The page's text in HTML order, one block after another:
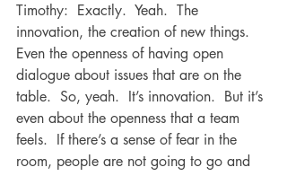
Timothy:  Exactly.  Yeah.  The
innovation, the creation of new things.
Even the openness of having open
dialogue about issues that are on the
table.  So, yeah.  It’s innovation.  But it’s
even about the openness that a team
feels.  If there’s a sense of fear in the
room, people are not going to go and